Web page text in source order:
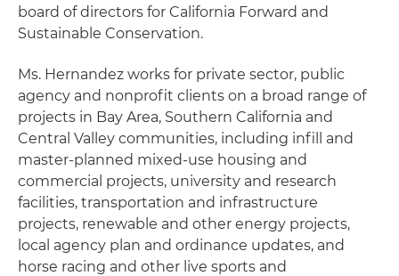
board of directors for California Forward and
Sustainable Conservation.
Ms. Hernandez works for private sector, public
agency and nonprofit clients on a broad range of
projects in Bay Area, Southern California and
Central Valley communities, including infill and
master-planned mixed-use housing and
commercial projects, university and research
facilities, transportation and infrastructure
projects, renewable and other energy projects,
local agency plan and ordinance updates, and
horse racing and other live sports and